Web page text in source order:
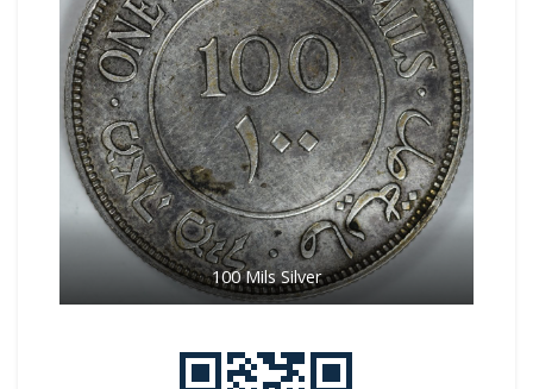
100 Mils Silver